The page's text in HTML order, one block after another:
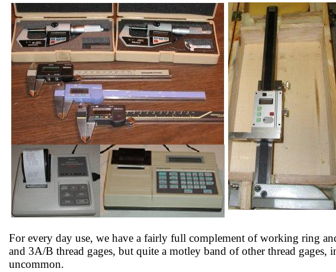
For every day use, we have a fairly full complement of working ring
and 3A/B thread gages, but quite a motley band of other thread
uncommon.